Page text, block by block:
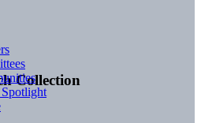
Collection